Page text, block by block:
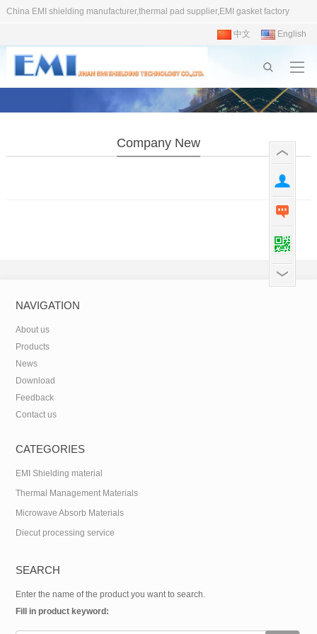
China EMI shielding manufacturer,thermal pad supplier,EMI gasket factory
中文 English
Company New
NAVIGATION
About us
Products
News
Download
Feedback
Contact us
CATEGORIES
EMI Shielding material
Thermal Management Materials
Microwave Absorb Materials
Diecut processing service
SEARCH
Enter the name of the product you want to search.
Fill in product keyword: